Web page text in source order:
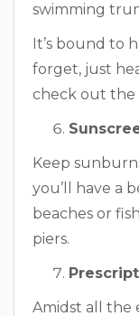
swimming
It’s bound to
forget, just
check out the
Keep
you’ll have a
beaches or
piers.
Amidst all the